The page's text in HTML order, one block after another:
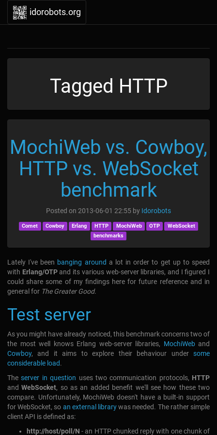
idorobots.org
Tagged HTTP
MochiWeb vs. Cowboy,
HTTP vs. WebSocket
benchmark
Posted on 2013-06-01 22:55 by Idorobots
Comet Cowboy Erlang HTTP MochiWeb OTP
WebSocket
benchmarks
Lately I've been banging around a lot in order to get up to speed
with Erlang/OTPand its various web-server libraries, and I figured I
could share some of my findings here for future reference and in
general for The Greater Good.
Test server
As you might have already noticed, this benchmark concerns two of
the most well knows Erlang web-server libraries, MochiWeband
Cowboy, and it aims to explore their behaviour under some
considerable load.
Theserver in question uses two communication protocols, HTTP
andWebSocket, so as an added benefit we'll see how these two
compare. Unfortunately, MochiWeb doesn't have a built-in support
for WebSocket, so an external librarywas needed. The rather simple
client API is defined as:
ht​tp://host/poll/N - an HTTP chunked reply with one chunk of